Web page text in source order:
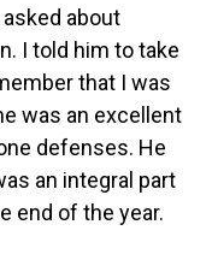
about
I told him to take
that I was
was an excellent
defenses. He
an integral part
end of the year.